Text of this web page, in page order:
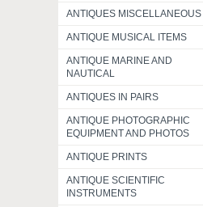
ANTIQUES MISCELLANEOUS
ANTIQUE MUSICAL ITEMS
ANTIQUE MARINE AND
NAUTICAL
ANTIQUES IN PAIRS
ANTIQUE PHOTOGRAPHIC
EQUIPMENT AND PHOTOS
ANTIQUE PRINTS
ANTIQUE SCIENTIFIC
INSTRUMENTS